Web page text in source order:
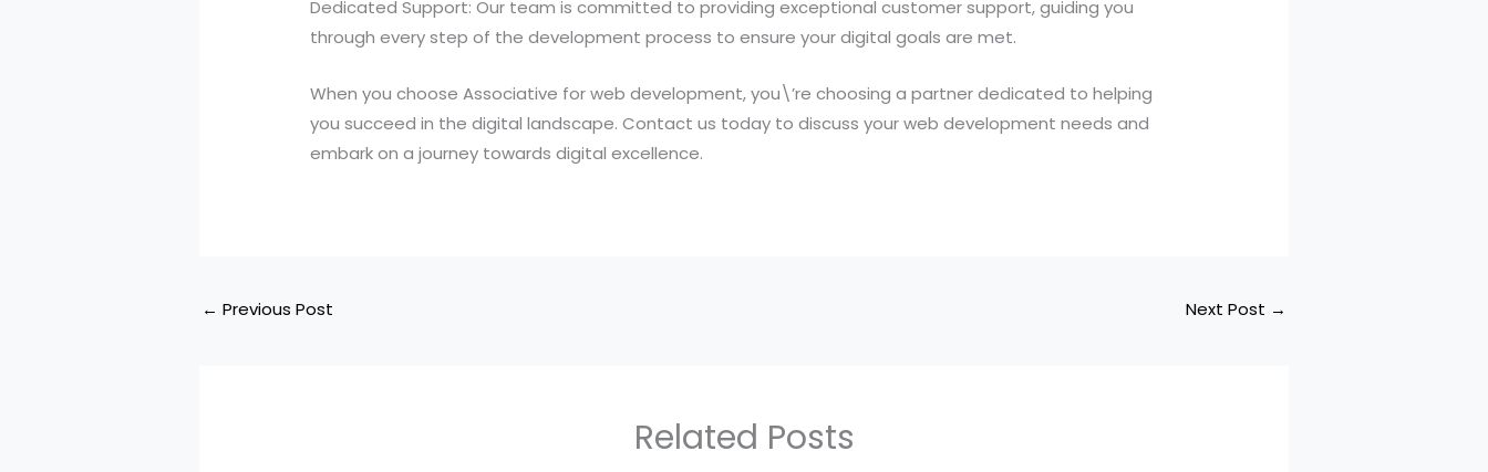
Dedicated Support: Our team is committed to providing exceptional customer support, guiding you
through every step of the development process to ensure your digital goals are met.
When you choose Associative for web development, you\’re choosing a partner dedicated to helping
you succeed in the digital landscape. Contact us today to discuss your web development needs and
embark on a journey towards digital excellence.
← Previous Post Next Post →
Related Posts